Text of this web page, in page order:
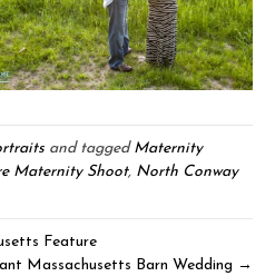
and tagged Maternity
Maternity Shoot, North Conway
Feature
Massachusetts Barn Wedding →